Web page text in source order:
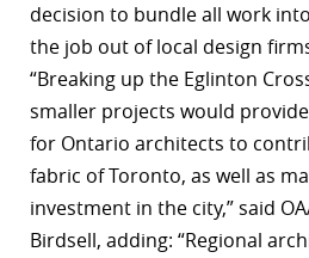
decision to bundle all work
the job out of local design
“Breaking up the Eglinton
smaller projects would
for Ontario architects to
fabric of Toronto, as well as
investment in the city,” said
Birdsell, adding: “Regional